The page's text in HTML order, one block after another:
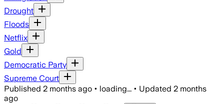
Drought
Floods
Netflix
Gold
Democratic Party
Supreme Court
Published 2 months ago • loading... • Updated 2 months
ago